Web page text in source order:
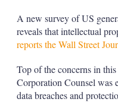
A new survey of US
reveals that intellectual
reports the Wall Street
Top of the concerns in
Corporation Counsel was
data breaches and